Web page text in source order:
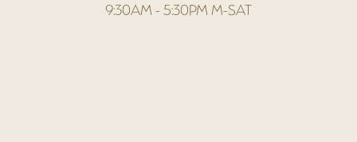
9:30AM - 5:30PM M-SAT